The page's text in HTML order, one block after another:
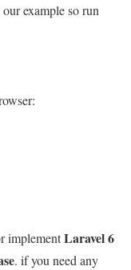
example so run
implementLaravel 6
. if you need any